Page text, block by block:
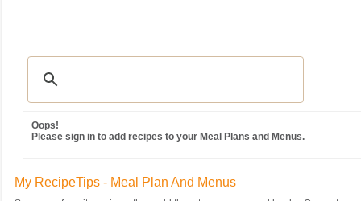
Oops!
Please sign in to add recipes to your Meal Plans and Menus.
My RecipeTips - Meal Plan And Menus